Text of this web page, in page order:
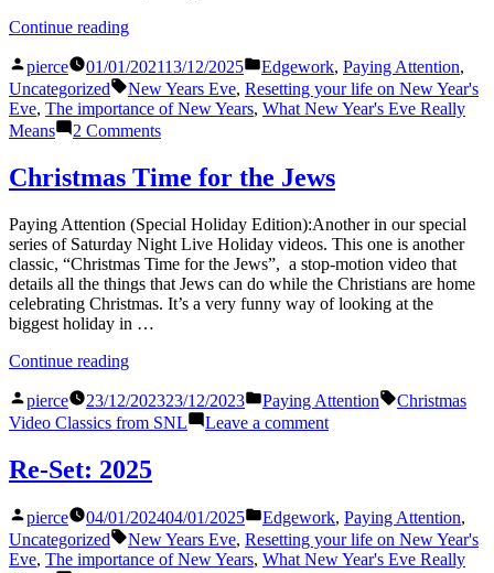
Continue reading“Re-
2026”
Posted
by
pierce 01/01/202113/12/2025
Posted
in
Edgework, Paying Attention,
Uncategorized
Tags:
New Years Eve, Resetting your life on New Year's
Eve, The importance of New Years, What New Year's Eve Really
Means
2 Commentson
2026
Christmas Time for the Jews
Paying Attention (Special Holiday Edition):Another in our special
series of Saturday Night Live Holiday videos. This one is another
classic, “Christmas Time for the Jews”, a stop-motion video that
details all the things that Jews can do while the Christians are home
celebrating Christmas. It’s a very funny way of looking at the
biggest holiday in …
Continue reading“Christmas
for
the
Posted
by
pierce 23/12/202323/12/2023
Posted
in
Paying Attention Tags:
Christmas
Video Classics from SNL
Leave a commenton
Jews
Re-Set: 2025
Posted
by
pierce 04/01/202404/01/2025
Posted
in
Edgework, Paying Attention,
Uncategorized
Tags:
New Years Eve, Resetting your life on New Year's
Eve, The importance of New Years, What New Year's Eve Really